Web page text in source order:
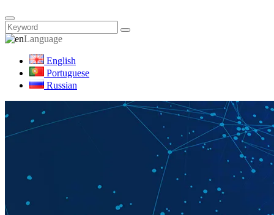
Language
English
Portuguese
Russian